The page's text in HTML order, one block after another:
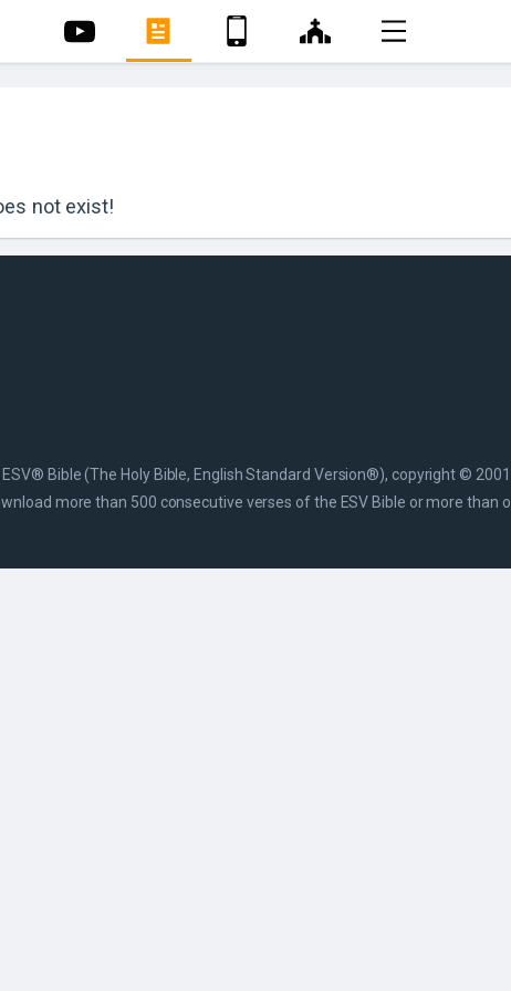
not exist!
Bible (The Holy Bible, English Standard Version®), copyright ©
more than 500 consecutive verses of the ESV Bible or more than